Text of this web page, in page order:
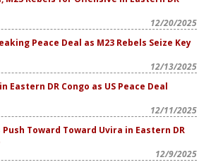
12/20/2025
Peace Deal as M23 Rebels Seize Key
12/13/2025
Eastern DR Congo as US Peace Deal
12/11/2025
Toward Toward Uvira in Eastern DR
12/9/2025